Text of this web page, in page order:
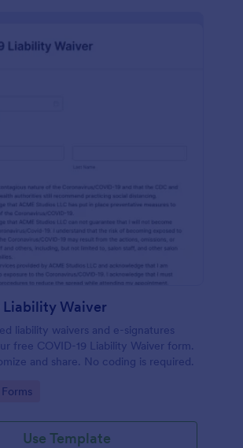
Liability Waiver
liability waivers and e-signatures
free COVID-19 Liability Waiver form.
and share. No coding is required.
Use Template